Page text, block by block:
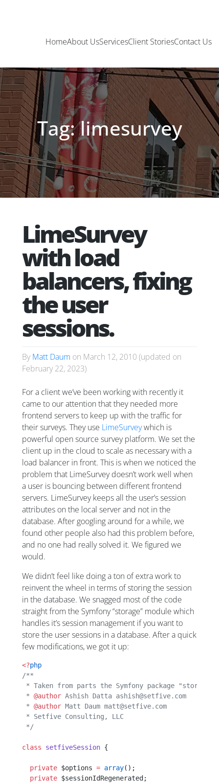
HomeAbout UsServicesClient StoriesContact Us
Tag: limesurvey
LimeSurvey
with load
balancers, fixing
the user
sessions.
By Matt Daum on March 12, 2010 (updated on
February 22, 2023)
For a client we’ve been working with recently it
came to our attention that they needed more
frontend servers to keep up with the traffic for
their surveys. They use LimeSurveywhich is
powerful open source survey platform. We set the
client up in the cloud to scale as necessary with a
load balancer in front. This is when we noticed the
problem that LimeSurvey doesn’t work well when
a user is bouncing between different frontend
servers. LimeSurvey keeps all the user’s session
attributes on the local server and not in the
database. After googling around for a while, we
found other people also had this problem before,
and no one had really solved it. We figured we
would.
We didn’t feel like doing a ton of extra work to
reinvent the wheel in terms of storing the session
in the database. We snagged most of the code
straight from the Symfony “storage” module which
handles it’s session management if you want to
store the user sessions in a database. After a quick
few modifications, we got it up:
<?php
/**
* Taken from parts the Symfony package "storage"
* @author Ashish Datta ashish@setfive.com
* @author Matt Daum matt@setfive.com
* Setfive
*/
class setfiveSession {
  private
$options = array();
  private
$sessionIdRegenerated;